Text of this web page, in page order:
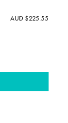
AUD $225.55